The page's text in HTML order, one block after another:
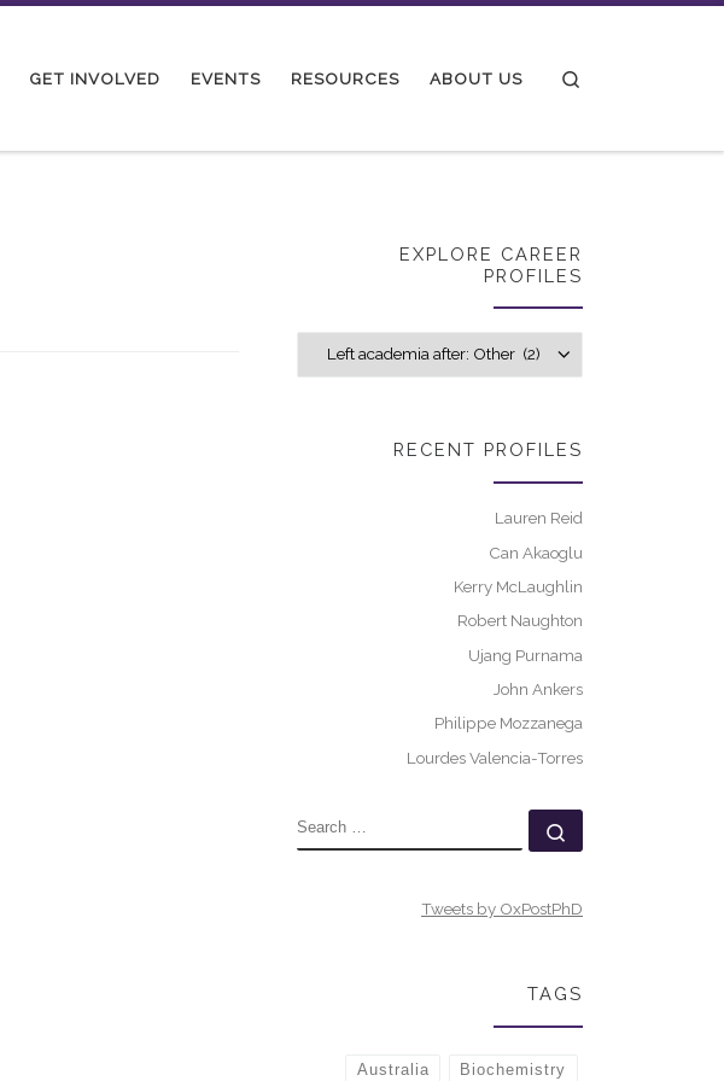
GET INVOLVED EVENTS RESOURCES ABOUT US
EXPLORE CAREER
PROFILES
RECENT PROFILES
Lauren Reid
Can Akaoglu
Kerry McLaughlin
Robert Naughton
Ujang Purnama
John Ankers
Philippe Mozzanega
Lourdes Valencia-Torres
SEARCH
Tweets by OxPostPhD
TAGS
Australia Biochemistry